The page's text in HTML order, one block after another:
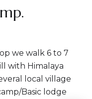
we walk 6 to 7
with Himalaya
local village
Basic lodge